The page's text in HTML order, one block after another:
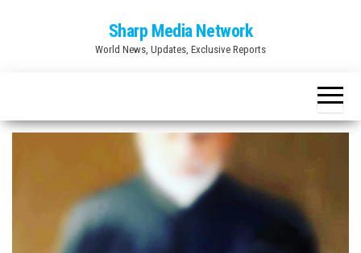
Sharp Media Network
World News, Updates, Exclusive Reports